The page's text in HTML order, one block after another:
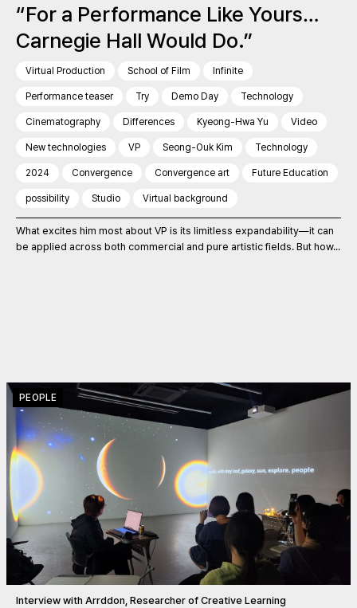
“For a Performance Like Yours…
Carnegie Hall Would Do.”
Virtual Production School of Film Infinite
Performance teaser Try Demo Day Technology
Cinematography Differences Kyeong-Hwa Yu Video
New technologies VP Seong-Ouk Kim Technology
2024 Convergence Convergence art Future Education
possibility Studio Virtual background
What excites him most about VP is its limitless expandability—it can
be applied across both commercial and pure artistic fields. But how...
PEOPLE
Interview with Arrddon, Researcher of Creative Learning